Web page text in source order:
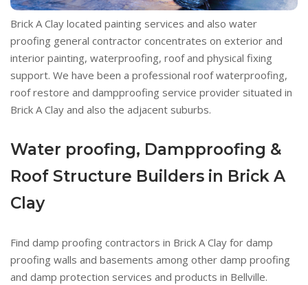
Brick A Clay located painting services and also water
proofing general contractor concentrates on exterior and
interior painting, waterproofing, roof and physical fixing
support. We have been a professional roof waterproofing,
roof restore and dampproofing service provider situated in
Brick A Clay and also the adjacent suburbs.
Water proofing, Dampproofing &
Roof Structure Builders in Brick A
Clay
Find damp proofing contractors in Brick A Clay for damp
proofing walls and basements among other damp proofing
and damp protection services and products in Bellville.